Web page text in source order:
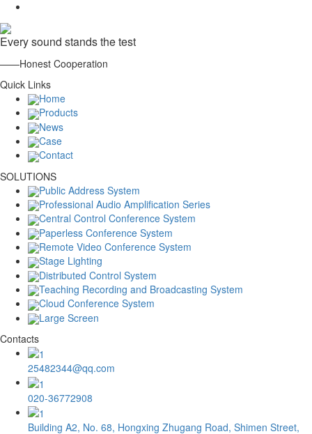
Every sound stands the test
——Honest Cooperation
Quick Links
Home
Products
News
Case
Contact
SOLUTIONS
Public Address System
Professional Audio Amplification Series
Central Control Conference System
Paperless Conference System
Remote Video Conference System
Stage Lighting
Distributed Control System
Teaching Recording and Broadcasting System
Cloud Conference System
Large Screen
Contacts
25482344@qq.com
020-36772908
Building A2, No. 68, Hongxing Zhugang Road, Shimen Street,